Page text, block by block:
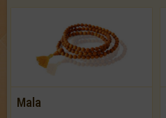
Mala